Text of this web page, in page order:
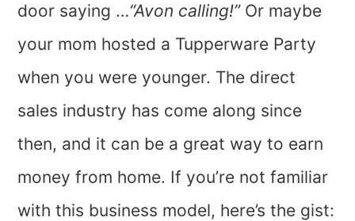
door saying …“Avon calling!”Or maybe
your mom hosted a Tupperware Party
when you were younger. The direct
sales industry has come along since
then, and it can be a great way to earn
money from home. If you’re not familiar
with this business model, here’s the gist: